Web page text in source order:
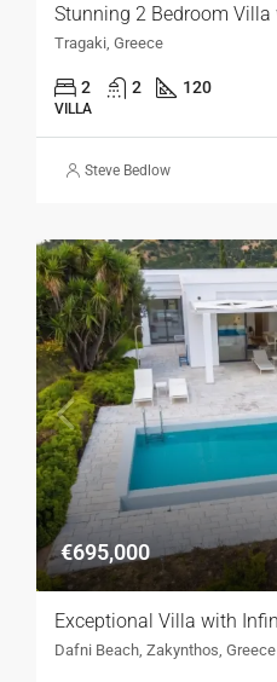
Tragaki, Greece
2 2 120
VILLA
Steve Bedlow
€695,000
Dafni Beach, Zakynthos, Greece